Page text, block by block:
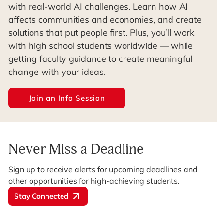
with real-world AI challenges. Learn how AI
affects communities and economies, and create
solutions that put people first. Plus, you’ll work
with high school students worldwide — while
getting faculty guidance to create meaningful
change with your ideas.
Join an Info Session
Never Miss a Deadline
Sign up to receive alerts for upcoming deadlines and
other opportunities for high-achieving students.
Stay Connected